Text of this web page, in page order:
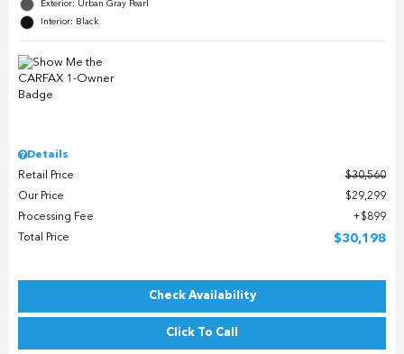
Exterior: Urban Gray Pearl
Interior: Black
Details
Retail Price
$30,560
Our Price
$29,299
Processing Fee
$899
Total Price
$30,198
Check Availability
Click To Call